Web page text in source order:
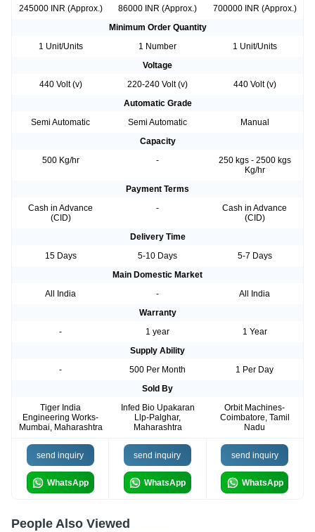
245000 INR (Approx.)
86000 INR (Approx.)
700000 INR (Approx.)
Minimum Order Quantity
1 Unit/Units
1 Number
1 Unit/Units
Voltage
440 Volt (v)
220-240 Volt (v)
440 Volt (v)
Automatic Grade
Semi Automatic
Semi Automatic
Manual
Capacity
500 Kg/hr
-
250 kgs - 2500 kgs
Kg/hr
Payment Terms
Cash in Advance
(CID)
-
Cash in Advance
(CID)
Delivery Time
15 Days
5-10 Days
5-7 Days
Main Domestic Market
All India
-
All India
Warranty
-
1 year
1 Year
Supply Ability
-
500 Per Month
1 Per Day
Sold By
Tiger India
Engineering Works-
Mumbai, Maharashtra
Infed Bio Upakaran
Llp-Palghar,
Maharashtra
Orbit Machines-
Coimbatore, Tamil
Nadu
send inquiry
WhatsApp
send inquiry
WhatsApp
send inquiry
WhatsApp
People Also Viewed